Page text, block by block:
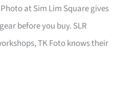
at Sim Lim Square gives
before you buy. SLR
TK Foto knows their